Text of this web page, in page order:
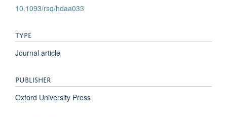
10.1093/rsq/hdaa033
TYPE
Journal article
PUBLISHER
Oxford University Press